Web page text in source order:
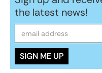
the latest news!